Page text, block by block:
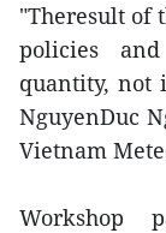
"Theresult of
policies
quantity, not
NguyenDuc
Vietnam
Workshop